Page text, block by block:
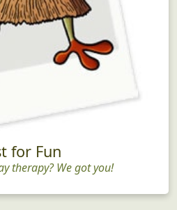
for Fun
therapy? We got you!